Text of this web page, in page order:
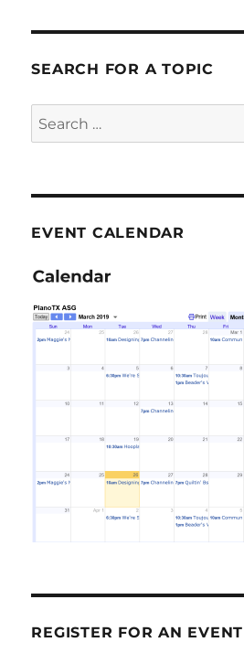
SEARCH FOR A TOPIC
Search
for:
EVENT CALENDAR
REGISTER FOR AN EVENT